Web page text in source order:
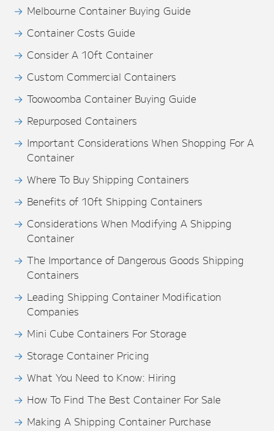
Melbourne Container Buying Guide
Container Costs Guide
Consider A 10ft Container
Custom Commercial Containers
Toowoomba Container Buying Guide
Repurposed Containers
Important Considerations When Shopping For A
Container
Where To Buy Shipping Containers
Benefits of 10ft Shipping Containers
Considerations When Modifying A Shipping
Container
The Importance of Dangerous Goods Shipping
Containers
Leading Shipping Container Modification
Companies
Mini Cube Containers For Storage
Storage Container Pricing
What You Need to Know: Hiring
How To Find The Best Container For Sale
Making A Shipping Container Purchase